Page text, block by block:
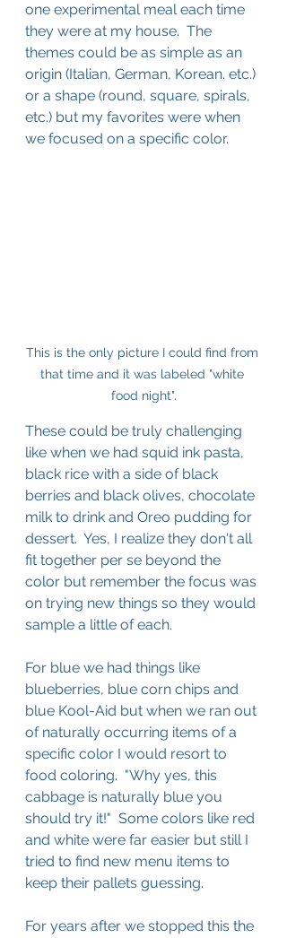
one experimental meal each time
they were at my house.  The
themes could be as simple as an
origin (Italian, German, Korean. etc.)
or a shape (round, square, spirals,
etc.) but my favorites were when
we focused on a specific color.
This is the only picture I could find from
that time and it was labeled "white
food night".
These could be truly challenging
like when we had squid ink pasta,
black rice with a side of black
berries and black olives, chocolate
milk to drink and Oreo pudding for
dessert.  Yes, I realize they don't all
fit together per se beyond the
color but remember the focus was
on trying new things so they would
sample a little of each.
For blue we had things like
blueberries, blue corn chips and
blue Kool-Aid but when we ran out
of naturally occurring items of a
specific color I would resort to
food coloring.  "Why yes, this
cabbage is naturally blue you
should try it!"  Some colors like red
and white were far easier but still I
tried to find new menu items to
keep their pallets guessing.
For years after we stopped this the